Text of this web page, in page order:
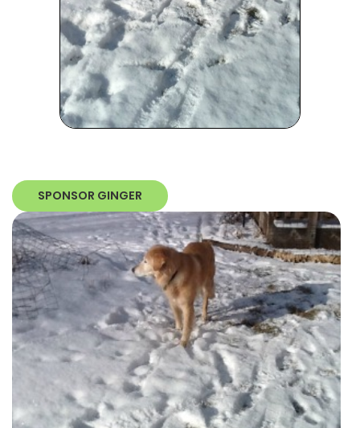
SPONSOR GINGER